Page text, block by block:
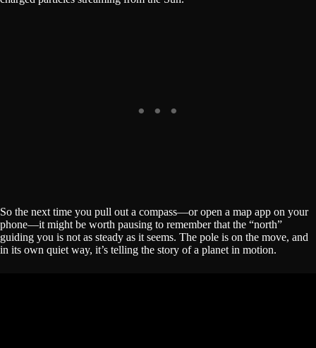
So the next time you pull out a compass—or open a map app on your
phone—it might be worth pausing to remember that the “north”
guiding you is not as steady as it seems. The pole is on the move, and
in its own quiet way, it’s telling the story of a planet in motion.